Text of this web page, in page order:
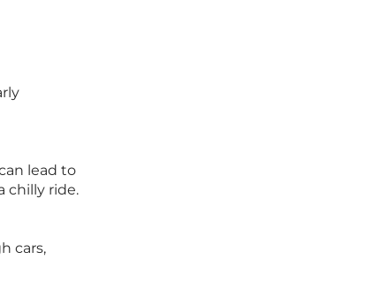
lead to
chilly ride.
cars,